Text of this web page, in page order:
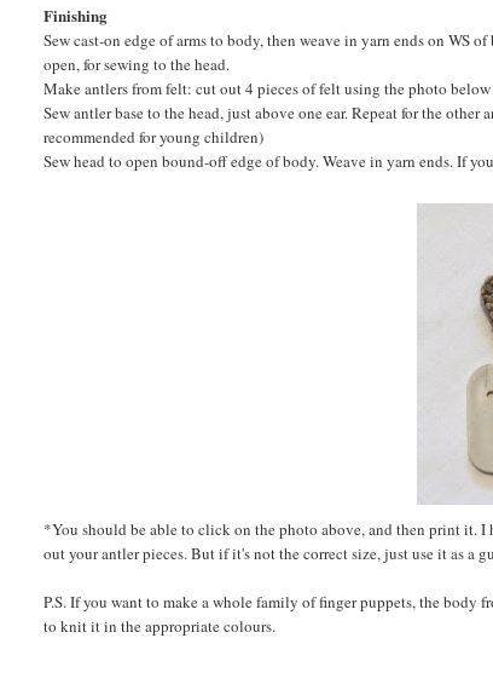
Finishing
Sew cast-on edge of arms to body, then weave in yarn ends on WS
open, for sewing to the head.
Make antlers from felt: cut out 4 pieces of felt using the photo
Sew antler base to the head, just above one ear. Repeat for the
recommended for young children)
Sew head to open bound-off edge of body. Weave in yarn ends. If
*You should be able to click on the photo above, and then print it.
out your antler pieces. But if it's not the correct size, just use it as a
P.S. If you want to make a whole family of finger puppets, the
to knit it in the appropriate colours.